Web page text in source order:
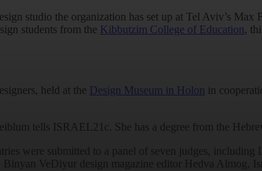
studio the organization has set up at Tel Aviv’s
students from the Kibbutzim College of Education,
held at the Design Museum in Holon in
tells ISRAEL21c. She has a degree from the
were submitted to a panel of seven judges,
VeDiyur design magazine editor Hedva Almog,